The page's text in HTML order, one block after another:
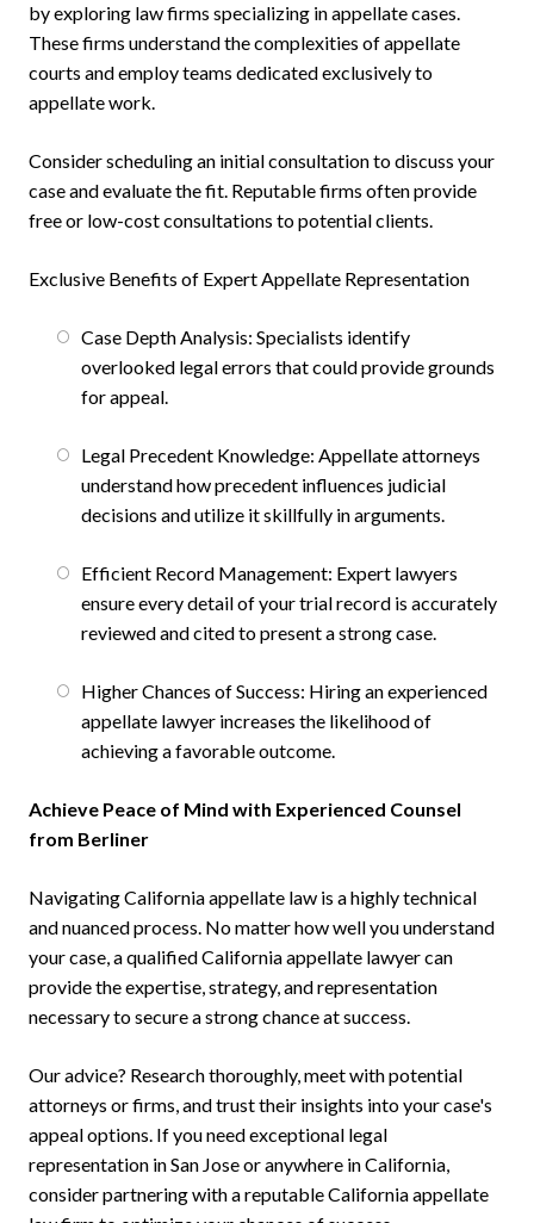
by exploring law firms specializing in appellate cases.
These firms understand the complexities of appellate
courts and employ teams dedicated exclusively to
appellate work.
Consider scheduling an initial consultation to discuss your
case and evaluate the fit. Reputable firms often provide
free or low-cost consultations to potential clients.
Exclusive Benefits of Expert Appellate Representation
Case Depth Analysis: Specialists identify
overlooked legal errors that could provide grounds
for appeal.
Legal Precedent Knowledge: Appellate attorneys
understand how precedent influences judicial
decisions and utilize it skillfully in arguments.
Efficient Record Management: Expert lawyers
ensure every detail of your trial record is accurately
reviewed and cited to present a strong case.
Higher Chances of Success: Hiring an experienced
appellate lawyer increases the likelihood of
achieving a favorable outcome.
Achieve Peace of Mind with Experienced Counsel
from Berliner
Navigating California appellate law is a highly technical
and nuanced process. No matter how well you understand
your case, a qualified California appellate lawyer can
provide the expertise, strategy, and representation
necessary to secure a strong chance at success.
Our advice? Research thoroughly, meet with potential
attorneys or firms, and trust their insights into your case's
appeal options. If you need exceptional legal
representation in San Jose or anywhere in California,
consider partnering with a reputable California appellate